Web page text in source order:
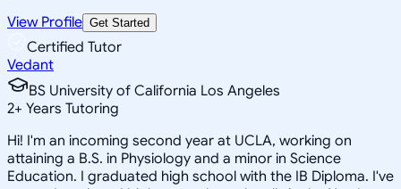
View Profile Get Started
Certified Tutor
Vedant
BS University of California Los Angeles
2+ Years Tutoring
Hi! I'm an incoming second year at UCLA, working on
attaining a B.S. in Physiology and a minor in Science
Education. I graduated high school with the IB Diploma. I've